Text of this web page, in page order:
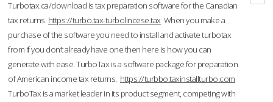
Turbotax.ca/download is tax preparation software for the Canadian
tax returns. https://turbo.tax-turbolincese.tax When you make a
purchase of the software you need to install and activate turbotax
from If you don’t already have one then here is how you can
generate with ease. TurboTax is a software package for preparation
of American income tax returns. https://turbbo.taxinstallturbo.com
TurboTax is a market leader in its product segment, competing with